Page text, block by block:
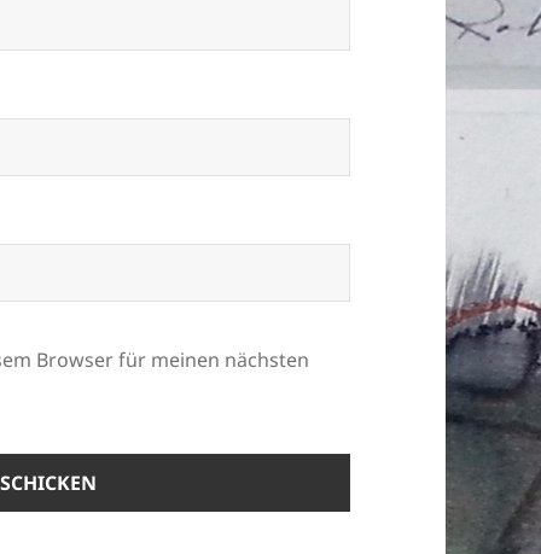
Browser für meinen nächsten